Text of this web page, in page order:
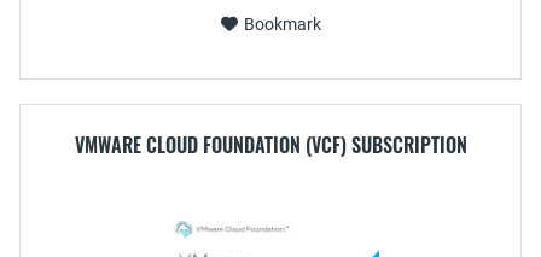
Bookmark
VMWARE CLOUD FOUNDATION (VCF) SUBSCRIPTION